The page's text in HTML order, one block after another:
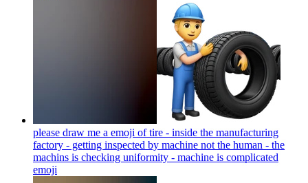
please draw me a emoji of tire - inside the manufacturing
factory - getting inspected by machine not the human - the
machins is checking uniformity - machine is complicated
emoji